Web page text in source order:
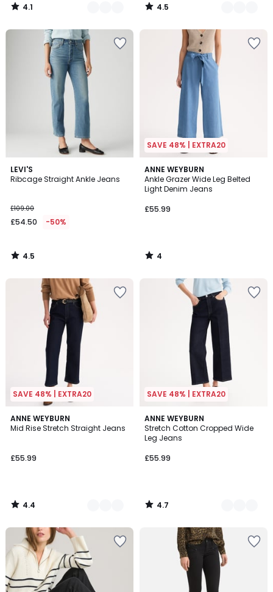
4.1
/
4.5
/
LEVI'S
Ribcage Straight Ankle Jeans
£109.00
£54.50 -50%
4.5
/ 5
4.5
/
SAVE 48% | EXTRA20
ANNE WEYBURN
Ankle Grazer Wide Leg Belted
Light Denim Jeans
£55.99
4
/
5
4
/
SAVE 48% | EXTRA20
ANNE WEYBURN
Mid Rise Stretch Straight Jeans
£55.99
4.4
/ 5
2
Colours
4.4
/
SAVE 48% | EXTRA20
ANNE WEYBURN
Stretch Cotton Cropped Wide
Leg Jeans
£55.99
4.7
/ 5
2
Colours
4.7
/